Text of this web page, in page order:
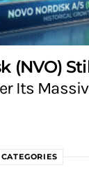
(NVO)
Its
CATEGORIES